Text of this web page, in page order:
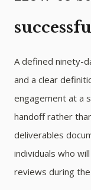
A defined ninety-
and a clear
engagement at a
handoff rather
deliverables
individuals who
reviews during